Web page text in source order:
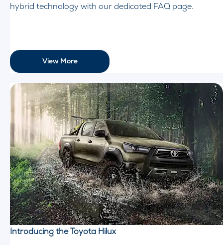
hybrid technology with our dedicated FAQ page.
View More
Introducing the Toyota Hilux